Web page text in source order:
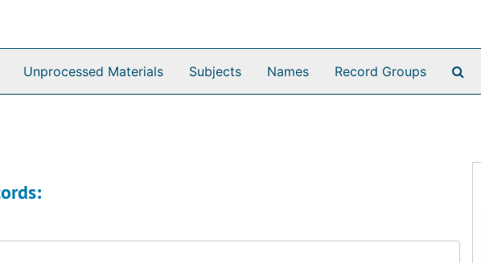
Unprocessed Materials Subjects Names Record Groups